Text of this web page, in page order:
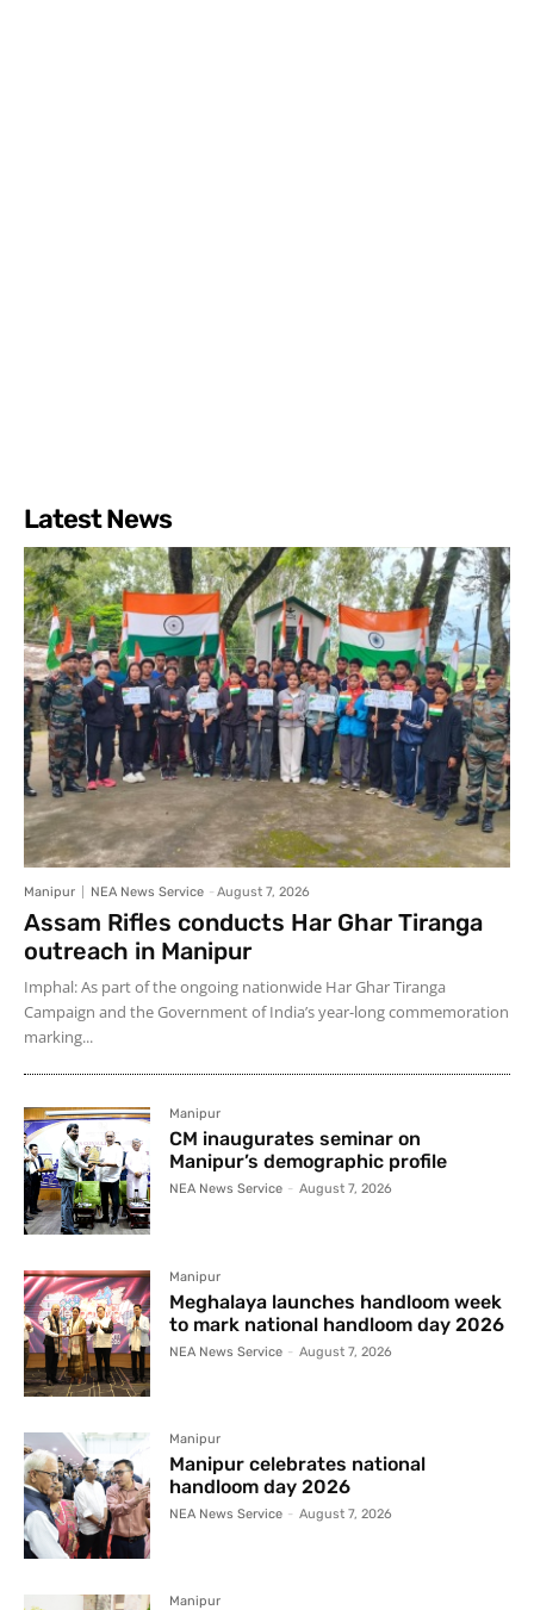
Latest News
Manipur NEA News Service - August 7, 2026
Assam Rifles conducts Har Ghar Tiranga
outreach in Manipur
Imphal: As part of the ongoing nationwide Har Ghar Tiranga
Campaign and the Government of India’s year-long commemoration
marking...
Manipur
CM inaugurates seminar on
Manipur’s demographic profile
NEA News Service - August 7, 2026
Manipur
Meghalaya launches handloom week
to mark national handloom day 2026
NEA News Service - August 7, 2026
Manipur
Manipur celebrates national
handloom day 2026
NEA News Service - August 7, 2026
Manipur